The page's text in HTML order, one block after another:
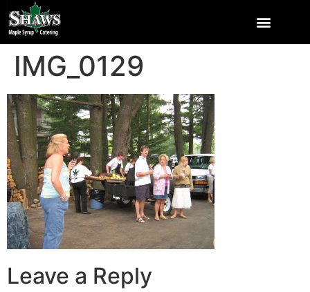
IMG_0129
Leave a Reply